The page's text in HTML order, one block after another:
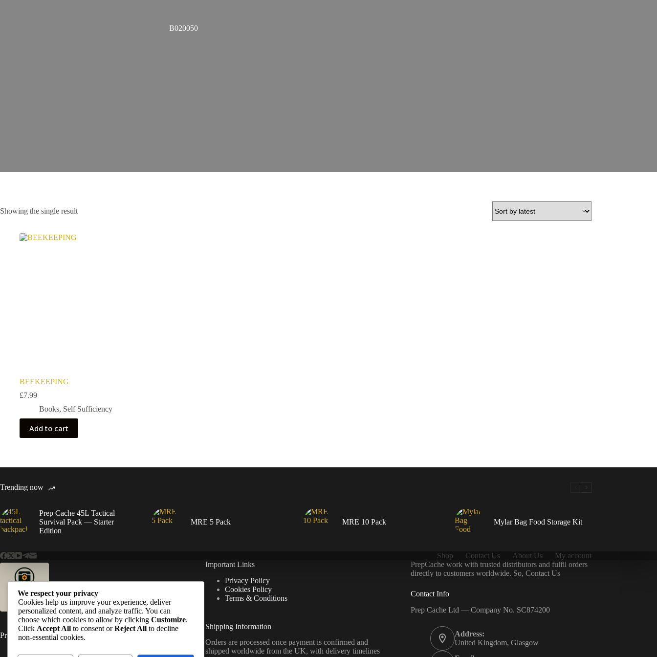
B020050
Showing the single result
BEEKEEPING
£7.99
Books, Self Sufficiency
Add to cart
Trending now
Prep Cache 45L Tactical
Survival Pack — Starter
Edition
MRE 5 Pack MRE 10 Pack Mylar Bag Food Storage Kit
Shop Contact Us About Us My account
PrepCache
Important Links
Privacy Policy
Cookies Policy
Terms & Conditions
Shipping Information
Orders are processed once payment is confirmed and
shipped worldwide from the UK, with delivery timelines
PrepCache work with trusted distributors and fulfil orders
directly to customers worldwide. So, Contact Us
Contact Info
Prep Cache Ltd — Company No. SC874200
Address:
United Kingdom, Glasgow
We respect your privacy
Cookies help us improve your experience, deliver
personalized content, and analyze traffic. You can
choose which cookies to allow by clicking Customize.
Click Accept All to consent orReject All to decline
non-essential cookies.